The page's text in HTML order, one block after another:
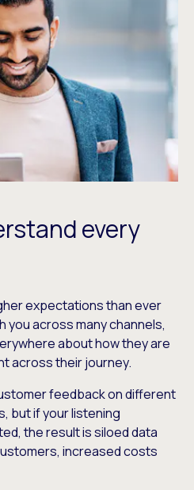
every
expectations than ever
across many channels,
about how they are
across their journey.
feedback on different
but if your listening
the result is siloed data
increased costs